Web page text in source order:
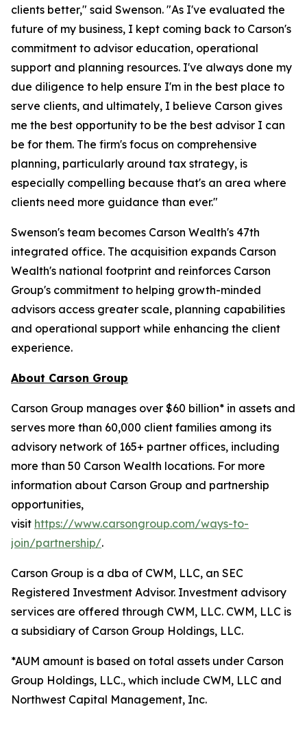
clients better," said Swenson. "As I've evaluated the
future of my business, I kept coming back to Carson's
commitment to advisor education, operational
support and planning resources. I've always done my
due diligence to help ensure I'm in the best place to
serve clients, and ultimately, I believe Carson gives
me the best opportunity to be the best advisor I can
be for them. The firm's focus on comprehensive
planning, particularly around tax strategy, is
especially compelling because that's an area where
clients need more guidance than ever."
Swenson's team becomes Carson Wealth's 47th
integrated office. The acquisition expands Carson
Wealth's national footprint and reinforces Carson
Group's commitment to helping growth-minded
advisors access greater scale, planning capabilities
and operational support while enhancing the client
experience.
About Carson Group
Carson Group manages over $60 billion* in assets and
serves more than 60,000 client families among its
advisory network of 165+ partner offices, including
more than 50 Carson Wealth locations. For more
information about Carson Group and partnership
opportunities,
visit https://www.carsongroup.com/ways-to-
join/partnership/.
Carson Group is a dba of CWM, LLC, an SEC
Registered Investment Advisor. Investment advisory
services are offered through CWM, LLC. CWM, LLC is
a subsidiary of Carson Group Holdings, LLC.
*AUM amount is based on total assets under Carson
Group Holdings, LLC., which include CWM, LLC and
Northwest Capital Management, Inc.